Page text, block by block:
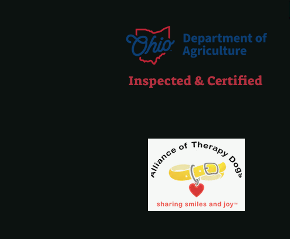
Inspected & Certified